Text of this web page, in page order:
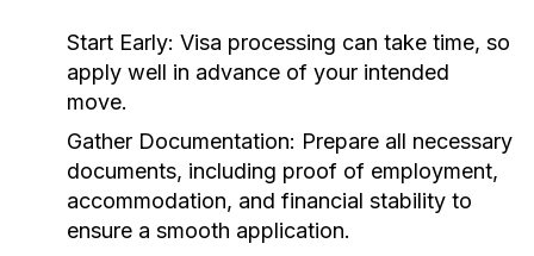
Start Early: Visa processing can take time, so
apply well in advance of your intended
move.
Gather Documentation: Prepare all necessary
documents, including proof of employment,
accommodation, and financial stability to
ensure a smooth application.